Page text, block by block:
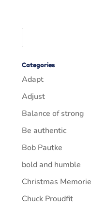
Categories
Adapt
Adjust
Balance of strong
Be authentic
Bob Pautke
bold and humble
Christmas
Chuck Proudfit